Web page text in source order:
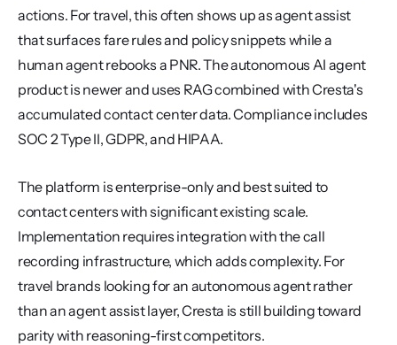
actions. For travel, this often shows up as agent assist
that surfaces fare rules and policy snippets while a
human agent rebooks a PNR. The autonomous AI agent
product is newer and uses RAG combined with Cresta's
accumulated contact center data. Compliance includes
SOC 2 Type II, GDPR, and HIPAA.
The platform is enterprise-only and best suited to
contact centers with significant existing scale.
Implementation requires integration with the call
recording infrastructure, which adds complexity. For
travel brands looking for an autonomous agent rather
than an agent assist layer, Cresta is still building toward
parity with reasoning-first competitors.